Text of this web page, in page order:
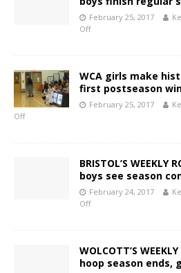
February 25, 2017
Off
WCA girls make
first postseason
February 25, 2017
Off
BRISTOL’S WEEKLY
boys see season
February 24, 2017
Off
WOLCOTT’S
hoop season ends,